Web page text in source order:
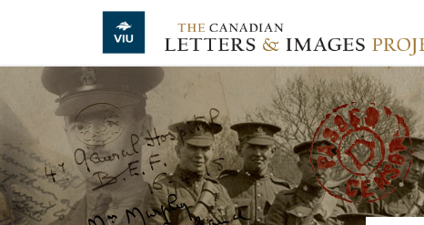
Skip to main content